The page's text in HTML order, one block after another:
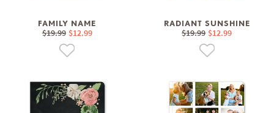
FAMILY NAME
$19.99 $12.99
RADIANT SUNSHINE
$19.99 $12.99